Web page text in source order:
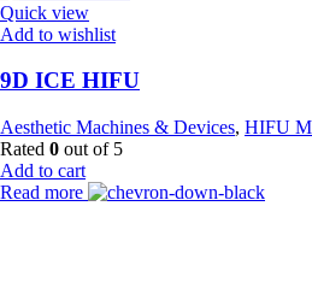
Quick view
Add to wishlist
9D ICE HIFU
Aesthetic Machines & Devices, HIFU
Rated 0 out of 5
Add to cart
Read more